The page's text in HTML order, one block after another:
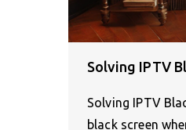
Solving IPTV
Solving IPTV
black screen